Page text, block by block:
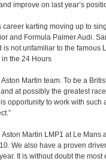
improve on last year’s
karting moving up to
and Formula Palmer Audi.
not unfamiliar to the famous
the 24 Hours
Martin team. To be a
at possibly the greatest
opportunity to work with such
Martin LMP1 at Le Mans
We also have a proven
It is without doubt the most